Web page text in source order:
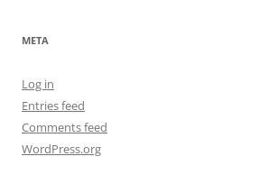
META
Log in
Entries feed
Comments feed
WordPress.org